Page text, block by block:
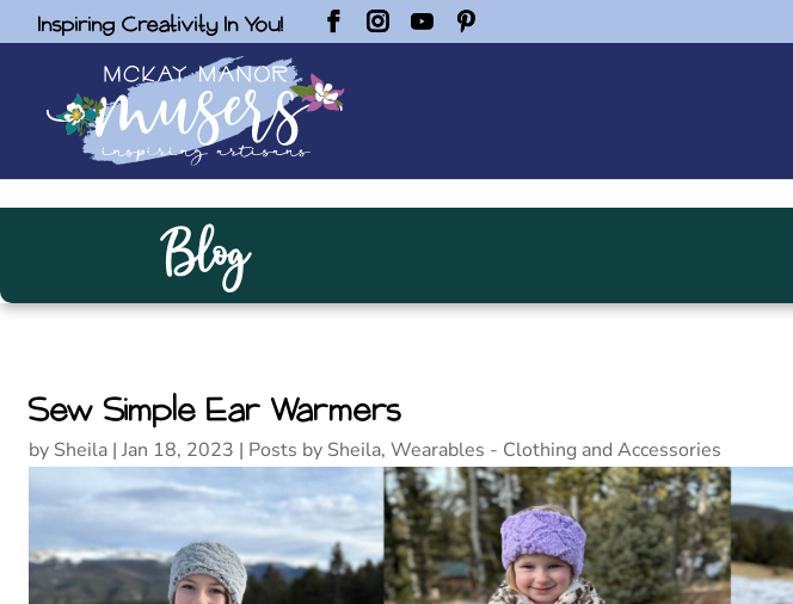
Inspiring Creativity In You!
Blog
Sew Simple Ear Warmers
by Sheila | Jan 18, 2023 | Posts by Sheila, Wearables - Clothing and Accessories